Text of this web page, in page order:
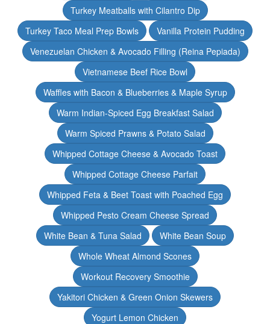
Turkey Meatballs with Cilantro Dip
Turkey Taco Meal Prep Bowls
Vanilla Protein Pudding
Venezuelan Chicken & Avocado Filling (Reina Pepiada)
Vietnamese Beef Rice Bowl
Waffles with Bacon & Blueberries & Maple Syrup
Warm Indian-Spiced Egg Breakfast Salad
Warm Spiced Prawns & Potato Salad
Whipped Cottage Cheese & Avocado Toast
Whipped Cottage Cheese Parfait
Whipped Feta & Beet Toast with Poached Egg
Whipped Pesto Cream Cheese Spread
White Bean & Tuna Salad
White Bean Soup
Whole Wheat Almond Scones
Workout Recovery Smoothie
Yakitori Chicken & Green Onion Skewers
Yogurt Lemon Chicken